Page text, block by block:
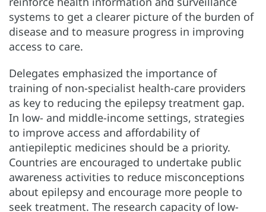
systems to get a clearer picture of the burden of
disease and to measure progress in improving
access to care.
Delegates emphasized the importance of
training of non-specialist health-care providers
as key to reducing the epilepsy treatment gap.
In low- and middle-income settings, strategies
to improve access and affordability of
antiepileptic medicines should be a priority.
Countries are encouraged to undertake public
awareness activities to reduce misconceptions
about epilepsy and encourage more people to
seek treatment. The research capacity of low-